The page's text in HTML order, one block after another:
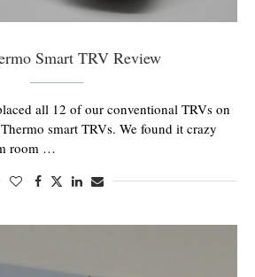
Smart TRV Review
all 12 of our conventional TRVs on
smart TRVs. We found it crazy
room …